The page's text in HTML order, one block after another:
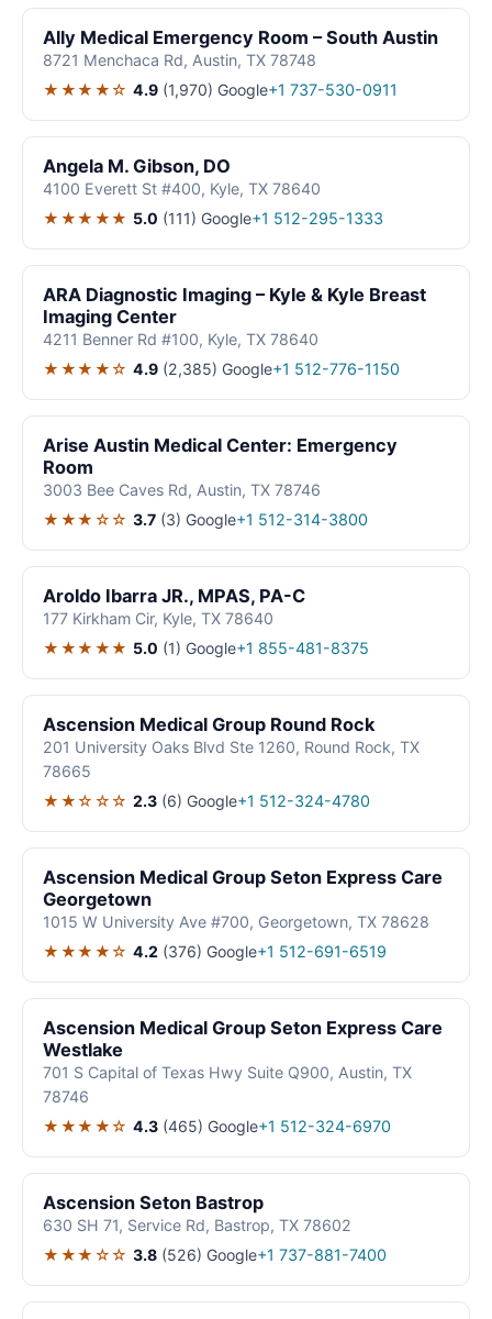
Ally Medical Emergency Room – South Austin
8721 Menchaca Rd, Austin, TX 78748
★★★★☆ 4.9 (1,970) Google+1 737-530-0911
Angela M. Gibson, DO
4100 Everett St #400, Kyle, TX 78640
★★★★★ 5.0 (111) Google+1 512-295-1333
ARA Diagnostic Imaging – Kyle & Kyle Breast
Imaging Center
4211 Benner Rd #100, Kyle, TX 78640
★★★★☆ 4.9 (2,385) Google+1 512-776-1150
Arise Austin Medical Center: Emergency
Room
3003 Bee Caves Rd, Austin, TX 78746
★★★☆☆ 3.7 (3) Google+1 512-314-3800
Aroldo Ibarra JR., MPAS, PA-C
177 Kirkham Cir, Kyle, TX 78640
★★★★★ 5.0 (1) Google+1 855-481-8375
Ascension Medical Group Round Rock
201 University Oaks Blvd Ste 1260, Round Rock, TX
78665
★★☆☆☆ 2.3 (6) Google+1 512-324-4780
Ascension Medical Group Seton Express Care
Georgetown
1015 W University Ave #700, Georgetown, TX 78628
★★★★☆ 4.2 (376) Google+1 512-691-6519
Ascension Medical Group Seton Express Care
Westlake
701 S Capital of Texas Hwy Suite Q900, Austin, TX
78746
★★★★☆ 4.3 (465) Google+1 512-324-6970
Ascension Seton Bastrop
630 SH 71, Service Rd, Bastrop, TX 78602
★★★☆☆ 3.8 (526) Google+1 737-881-7400